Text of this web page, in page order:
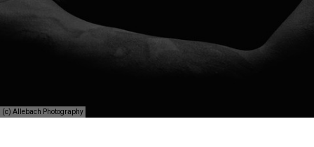
(c) Allebach Photography